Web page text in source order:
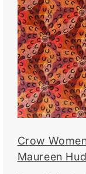
Crow
Maureen